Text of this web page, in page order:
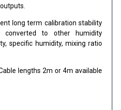
long term calibration stability
converted to other humidity
specific humidity, mixing ratio
lengths 2m or 4m available